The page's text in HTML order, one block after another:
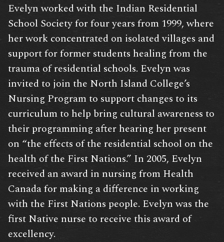
Evelyn worked with the Indian Residential
School Society for four years from 1999, where
her work concentrated on isolated villages and
support for former students healing from the
trauma of residential schools. Evelyn was
invited to join the North Island College’s
Nursing Program to support changes to its
curriculum to help bring cultural awareness to
their programming after hearing her present
on “the effects of the residential school on the
health of the First Nations.” In 2005, Evelyn
received an award in nursing from Health
Canada for making a difference in working
with the First Nations people. Evelyn was the
first Native nurse to receive this award of
excellency.